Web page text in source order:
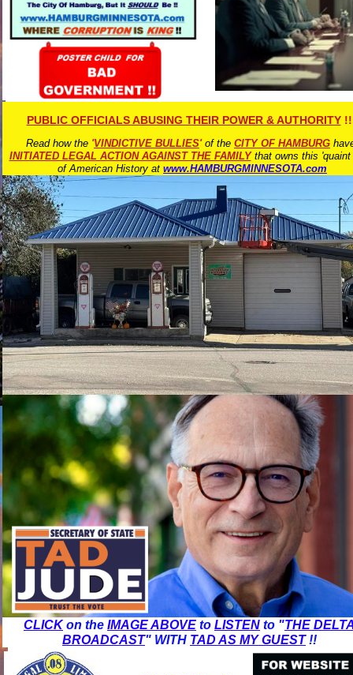
CLICKon the IMAGE ABOVE to LISTEN to "THE
BROADCAST" WITH TAD AS MY GUEST!!
PUBLIC OFFICIALS ABUSING THEIR POWER & AUTHORITY!!
Read how the 'VINDICTIVE BULLIES'of the CITY OF HAMBURG
INITIATED LEGAL ACTION AGAINST THE FAMILYthat owns this
of American History at www.HAMBURGMINNESOTA.com